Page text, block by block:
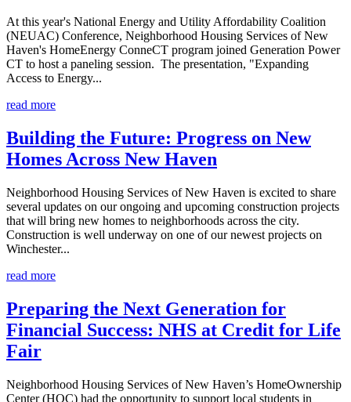
At this year's National Energy and Utility Affordability Coalition
(NEUAC) Conference, Neighborhood Housing Services of New
Haven's HomeEnergy ConneCT program joined Generation Power
CT to host a paneling session. The presentation, "Expanding
Access to Energy...
read more
Building the Future: Progress on New
Homes Across New Haven
Neighborhood Housing Services of New Haven is excited to share
several updates on our ongoing and upcoming construction projects
that will bring new homes to neighborhoods across the city.
Construction is well underway on one of our newest projects on
Winchester...
read more
Preparing the Next Generation for
Financial Success: NHS at Credit for Life
Fair
Neighborhood Housing Services of New Haven’s HomeOwnership
Center (HOC) had the opportunity to support local students in